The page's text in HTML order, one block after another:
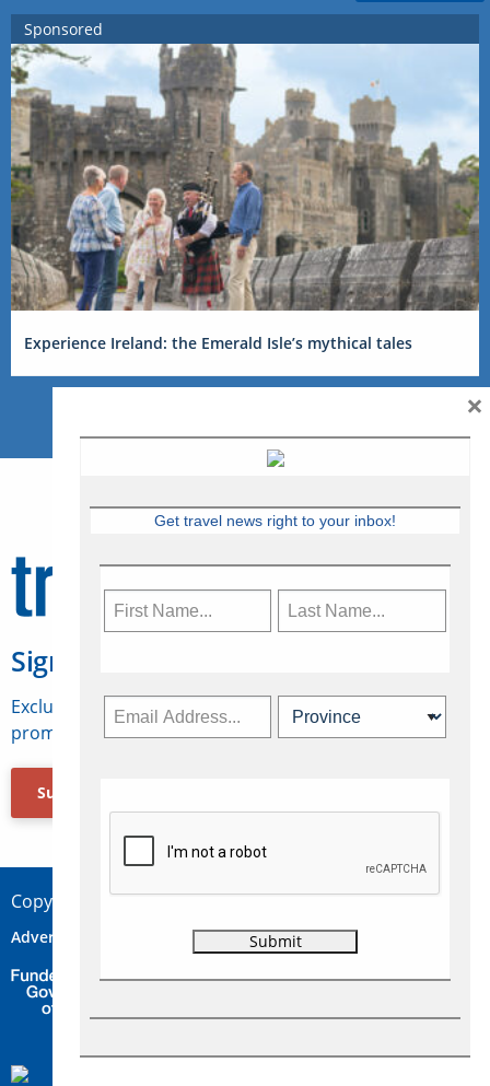
Sponsored
Experience Ireland: the Emerald Isle’s mythical tales
Sign Up for Travelweek
Exclusive access to Canadian travel industry news,
promotions, jobs, FAMs and more.
Subscribe Now
Copyright © 2026 Concepts Travel Media Ltd.
Advertise Contact Privacy
Get travel news right to your inbox!
×